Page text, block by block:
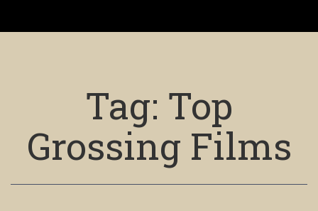
Tag: Top
Grossing Films